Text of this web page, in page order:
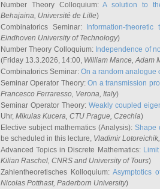
Number Theory Colloquium:A solution to
Behajaina, Université de Lille)
Combinatorics Seminar:
Information-
Eindhoven University of Technology)
Number Theory Colloquium: Independence of
(Friday 13.3.2026, 14:00, William Mance, Adam
Combinatorics Seminar: On a random analogue
Seminar Operator Theory:On a transmission
Francesco Ferraresso, Verona, Italy)
Seminar Operator Theory:Weakly coupled
Uhr, Mikulas Kucera, CTU Prague, Czechia)
Elective subject mathematics (Analysis):Shape
be scheduled in this lecture, Vladimir Lotoreichik
Advanced Topics in Discrete Mathematics:
Kilian Raschel, CNRS and University of Tours)
Zahlentheoretisches Kolloquium:Asymptotics
Nicolas Potthast, Paderborn University)